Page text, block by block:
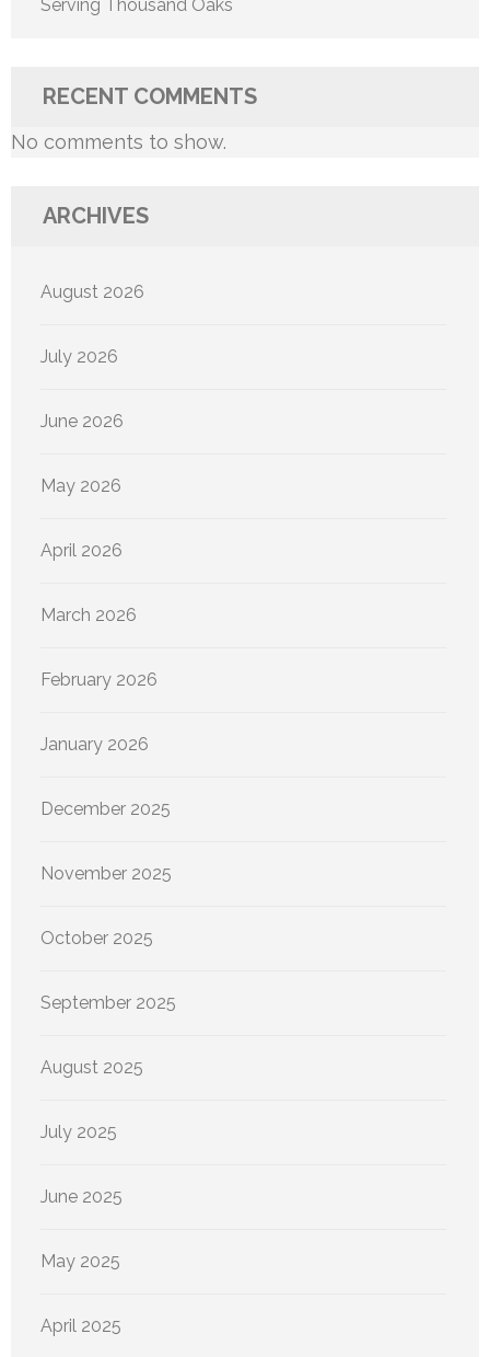
Serving Thousand Oaks
RECENT COMMENTS
No comments to show.
ARCHIVES
August 2026
July 2026
June 2026
May 2026
April 2026
March 2026
February 2026
January 2026
December 2025
November 2025
October 2025
September 2025
August 2025
July 2025
June 2025
May 2025
April 2025